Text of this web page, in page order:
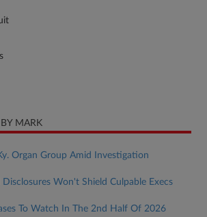
BY MARK
Organ Group Amid Investigation
Disclosures Won't Shield Culpable Execs
To Watch In The 2nd Half Of 2026